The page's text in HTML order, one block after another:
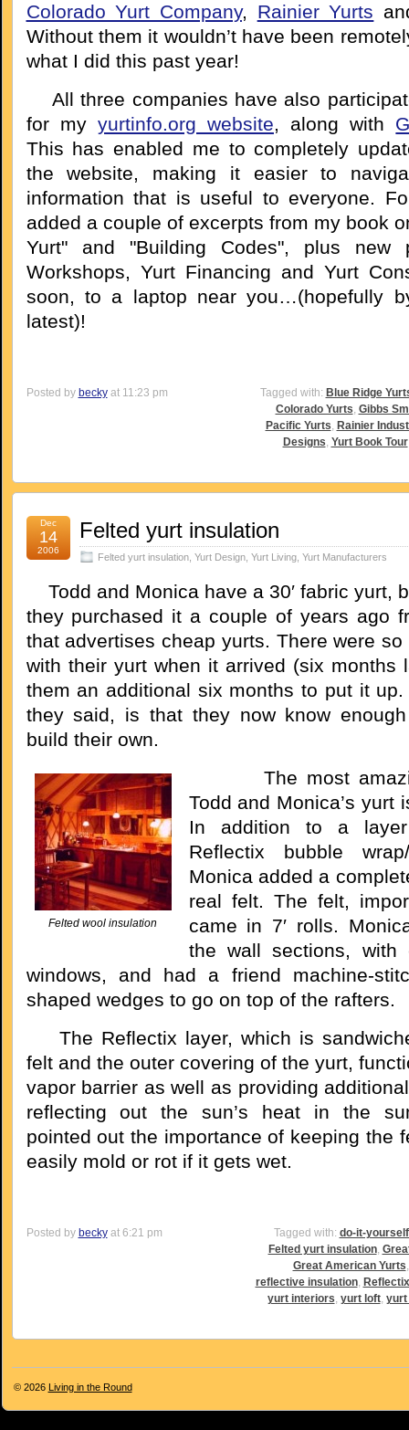
Colorado Yurt Company, Rainier Yurts
Without them it wouldn’t have been
what I did this past year!
All three companies have also
for my yurtinfo.org website, along with
This has enabled me to completely
the website, making it easier to
information that is useful to everyone.
added a couple of excerpts from my book
Yurt" and "Building Codes", plus new
Workshops, Yurt Financing and Yurt
soon, to a laptop near you…(hopefully
latest)!
Posted by beckyat 11:23 pm Tagged with: Blue Ridge
Colorado Yurts, Gibbs
Pacific Yurts, Rainier
Designs, Yurt Book Tour
Dec
14
2006
Felted yurt insulation
Felted yurt insulation, Yurt Design, Yurt Living, Yurt Manufacturers
Todd and Monica have a 30′ fabric yurt,
they purchased it a couple of years ago
that advertises cheap yurts. There were
with their yurt when it arrived (six months
them an additional six months to put it
they said, is that they now know
build their own.
Felted wool insulation
The most
Todd and Monica’s yurt
In addition to a
Reflectix bubble
Monica added a
real felt. The felt,
came in 7′ rolls.
the wall sections, with
windows, and had a friend machine-
shaped wedges to go on top of the rafters.
The Reflectix layer, which is
felt and the outer covering of the yurt,
vapor barrier as well as providing
reflecting out the sun’s heat in the
pointed out the importance of keeping the
easily mold or rot if it gets wet.
Posted by beckyat 6:21 pm Tagged with: do-it-
Felted yurt insulation,
Great American Yurts
reflective insulation,
yurt interiors, yurt loft, yurt
© 2026 Living in the Round